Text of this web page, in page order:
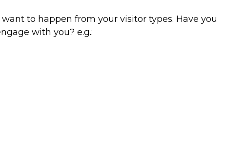
to happen from your visitor types. Have you
with you? e.g.: